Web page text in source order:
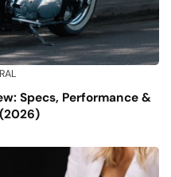
Specs, Performance &